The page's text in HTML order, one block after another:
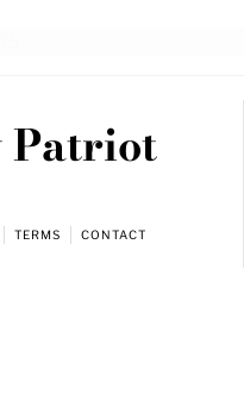
Patriot
TERMS CONTACT